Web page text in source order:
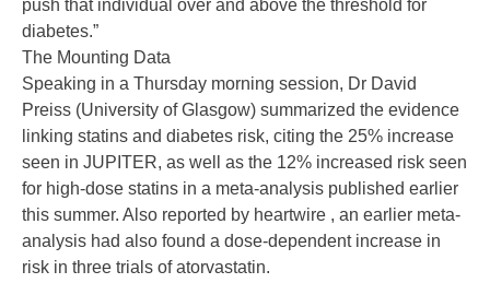
push that individual over and above the threshold for
diabetes.”
The Mounting Data
Speaking in a Thursday morning session, Dr David
Preiss (University of Glasgow) summarized the evidence
linking statins and diabetes risk, citing the 25% increase
seen in JUPITER, as well as the 12% increased risk seen
for high-dose statins in a meta-analysis published earlier
this summer. Also reported by heartwire , an earlier meta-
analysis had also found a dose-dependent increase in
risk in three trials of atorvastatin.